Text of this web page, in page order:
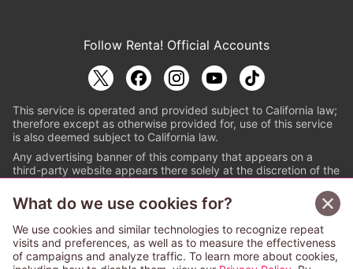
Follow Renta! Official Accounts
This service is operated and provided subject to California law;
therefore except as otherwise provided for, use of this service
is also deemed subject to California law.
Any advertising banner of this company that appears on a
third-party website appears there solely at the discretion of the
© PAPYLESS GLOBAL, INC.
The ABJ mark is a registered trademark indicating
that this e-bookstore and e-book distributor is an
What do we use cookies for?
We use cookies and similar technologies to recognize repeat
visits and preferences, as well as to measure the effectiveness
of campaigns and analyze traffic. To learn more about cookies,